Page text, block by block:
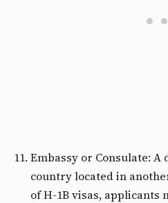
Embassy or Consulate:
country located in
of H-1B visas, applicants